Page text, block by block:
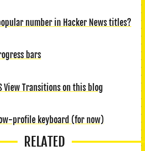
number in Hacker News titles?
bars
View Transitions on this blog
profile keyboard (for now)
RELATED